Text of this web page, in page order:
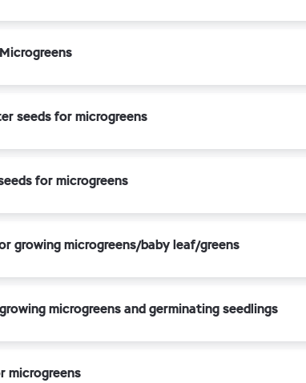
seeds for microgreens
for microgreens
growing microgreens/baby leaf/greens
microgreens and germinating seedlings
microgreens